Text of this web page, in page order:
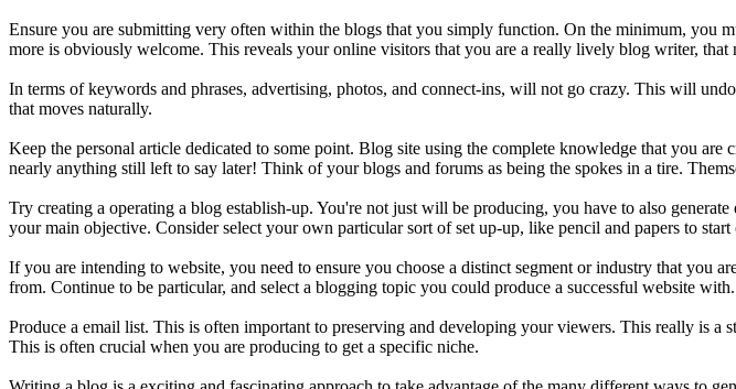
Ensure you are submitting very often within the blogs that you simply function. On the minimum, you
more is obviously welcome. This reveals your online visitors that you are a really lively blog writer,
In terms of keywords and phrases, advertising, photos, and connect-ins, will not go crazy. This will
that moves naturally.
Keep the personal article dedicated to some point. Blog site using the complete knowledge that you
nearly anything still left to say later! Think of your blogs and forums as being the spokes in a tire.
Try creating a operating a blog establish-up. You're not just will be producing, you have to also
your main objective. Consider select your own particular sort of set up-up, like pencil and papers to
If you are intending to website, you need to ensure you choose a distinct segment or industry that you
from. Continue to be particular, and select a blogging topic you could produce a successful website with.
Produce a email list. This is often important to preserving and developing your viewers. This really is
This is often crucial when you are producing to get a specific niche.